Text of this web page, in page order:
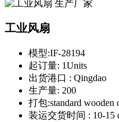
工业风扇
模型:IF-28194
起订量: 1Units
出货港口 : Qingdao
生产量: 200
打包:standard wooden
装运交货时间 : 10-15